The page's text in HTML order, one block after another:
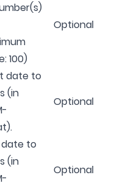
100)
Optional
date to
(in
Optional
to
(in
Optional